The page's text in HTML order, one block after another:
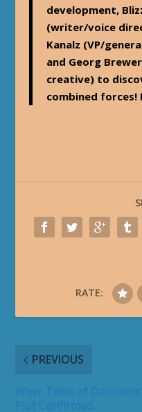
development,
(writer/voice
Kanalz (VP/
and Georg
creative) to
combined forces!
RATE:
PREVIOUS